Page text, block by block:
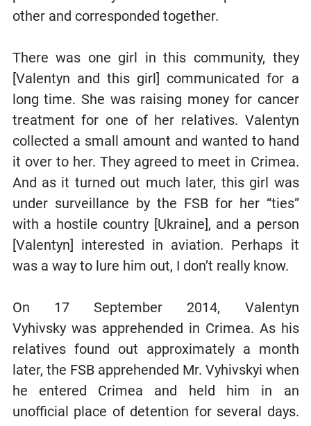
other and corresponded together.
There was one girl in this community, they
[Valentyn and this girl] communicated for a
long time. She was raising money for cancer
treatment for one of her relatives. Valentyn
collected a small amount and wanted to hand
it over to her. They agreed to meet in Crimea.
And as it turned out much later, this girl was
under surveillance by the FSB for her “ties”
with a hostile country [Ukraine], and a person
[Valentyn] interested in aviation. Perhaps it
was a way to lure him out, I don’t really know.
On 17 September 2014, Valentyn
Vyhivsky was apprehended in Crimea. As his
relatives found out approximately a month
later, the FSB apprehended Mr. Vyhivskyi when
he entered Crimea and held him in an
unofficial place of detention for several days.